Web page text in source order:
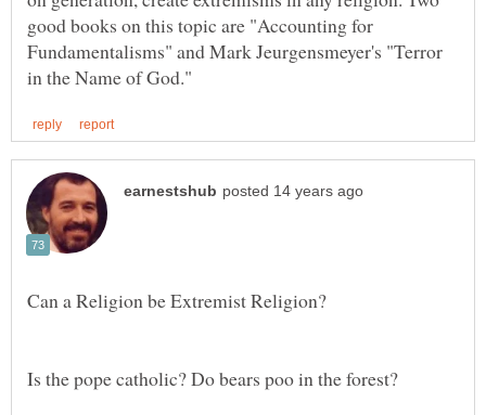
good books on this topic are "Accounting for
Fundamentalisms" and Mark Jeurgensmeyer's "Terror